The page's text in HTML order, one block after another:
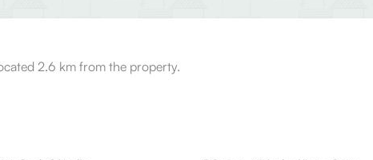
2.6 km from the property.